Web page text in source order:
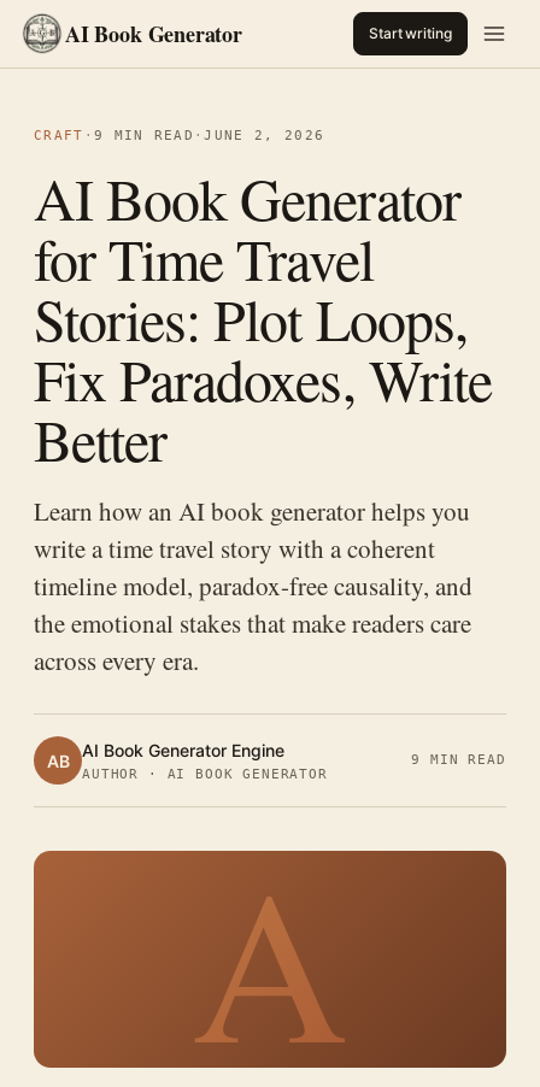
AI Book Generator Start writing
CRAFT · 9 MIN READ ·JUNE 2, 2026
AI Book Generator
for Time Travel
Stories: Plot Loops,
Fix Paradoxes, Write
Better
Learn how an AI book generator helps you
write a time travel story with a coherent
timeline model, paradox-free causality, and
the emotional stakes that make readers care
across every era.
AB AI Book Generator Engine
AUTHOR · AI BOOK GENERATOR
9 MIN READ
A